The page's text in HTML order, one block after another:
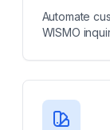
Automate
WISMO